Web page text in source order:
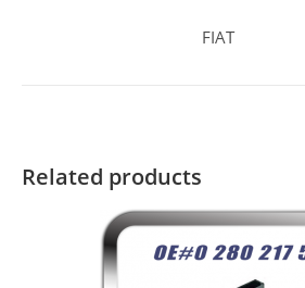
FIAT
Related products